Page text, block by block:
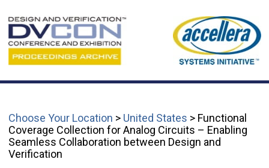
Choose Your Location > United States > Functional
Coverage Collection for Analog Circuits – Enabling
Seamless Collaboration between Design and
Verification